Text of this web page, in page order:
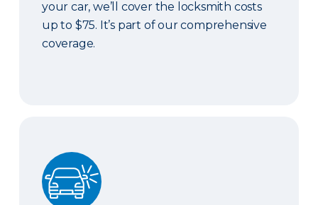
your car, we’ll cover the locksmith costs
up to $75. It’s part of our comprehensive
coverage.
ERIE Auto Plus®